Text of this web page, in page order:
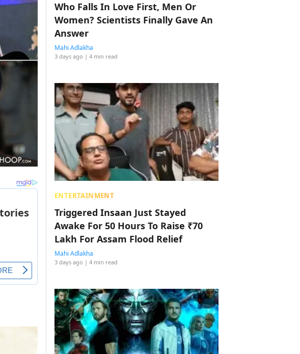
Who Falls In Love First, Men Or
Women? Scientists Finally Gave An
Answer
Mahi Adlakha
3 days ago | 4 min read
ENTERTAINMENT
Triggered Insaan Just Stayed
Awake For 50 Hours To Raise ₹70
Lakh For Assam Flood Relief
Mahi Adlakha
3 days ago | 4 min read